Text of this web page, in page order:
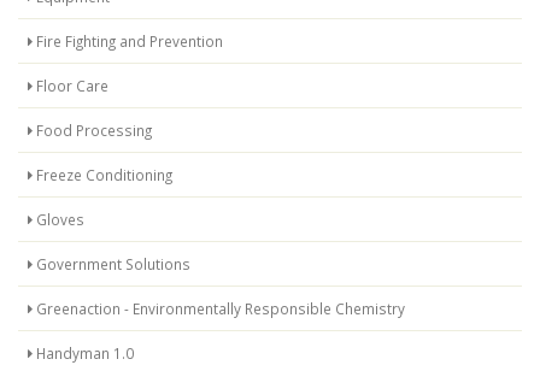
Fire Fighting and Prevention
Floor Care
Food Processing
Freeze Conditioning
Gloves
Government Solutions
Greenaction - Environmentally Responsible Chemistry
Handyman 1.0